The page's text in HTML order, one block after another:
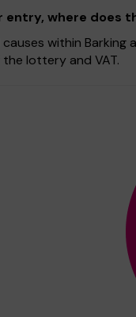
entry, where does
within Barking
lottery and VAT.